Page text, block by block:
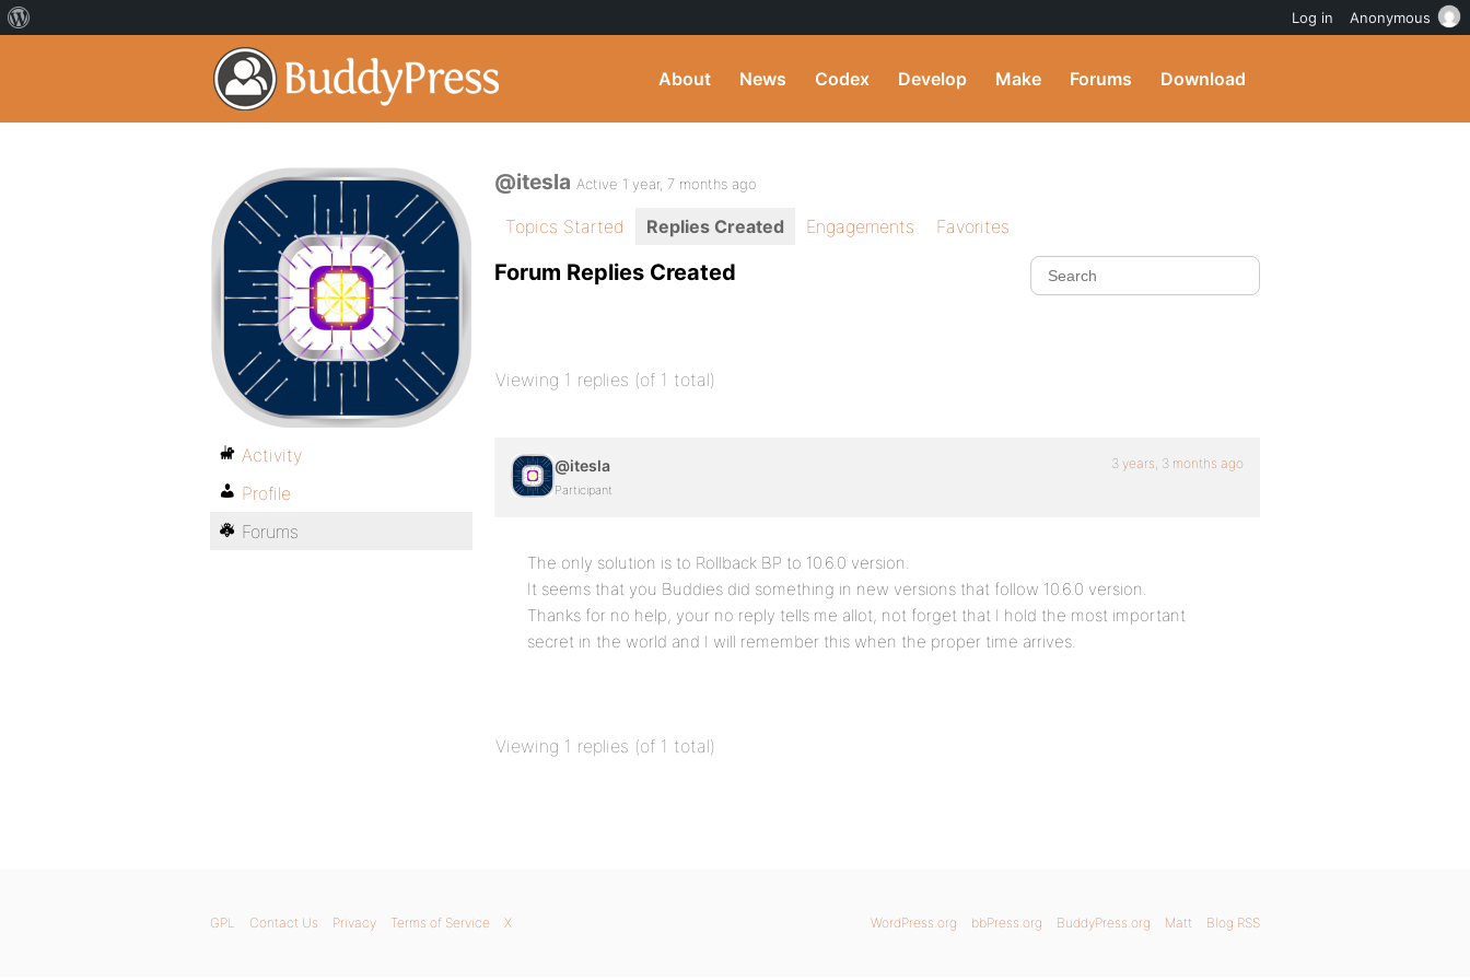
About News Codex Develop Make Forums Download
@itesla Active 1 year, 7 months ago
Topics Started Replies Created Engagements Favorites
Forum Replies Created
Viewing 1 replies (of 1 total)
@itesla
Participant
3 years, 3 months ago
The only solution is to Rollback BP to 10.6.0 version.
It seems that you Buddies did something in new versions that follow 10.6.0 version.
Thanks for no help, your no reply tells me allot, not forget that I hold the most important
secret in the world and I will remember this when the proper time arrives.
Viewing 1 replies (of 1 total)
Activity
Profile
Forums
WordPress.org bbPress.org BuddyPress.org Matt Blog RSS
GPL Contact Us Privacy Terms of Service X
Log in Anonymous